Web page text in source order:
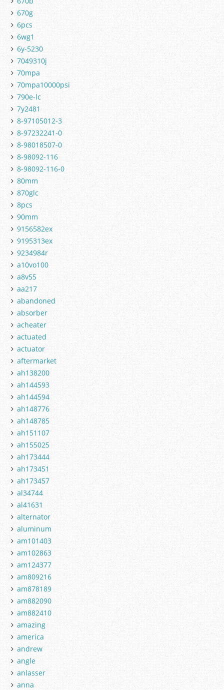
670g
6pcs
6wg1
6y-5230
7049310j
70mpa
70mpa10000psi
790e-lc
7y2481
8-97105012-3
8-97232241-0
8-98018507-0
8-98092-116
8-98092-116-0
80mm
870glc
8pcs
90mm
9156582ex
9195313ex
9234984r
a10vo100
a8v55
aa217
abandoned
absorber
acheater
actuated
actuator
aftermarket
ah138200
ah144593
ah144594
ah148776
ah148785
ah151107
ah155025
ah173444
ah173451
ah173457
al34744
al41631
alternator
aluminum
am101403
am102863
am124377
am809216
am878189
am882090
am882410
amazing
america
andrew
angle
anlasser
anna